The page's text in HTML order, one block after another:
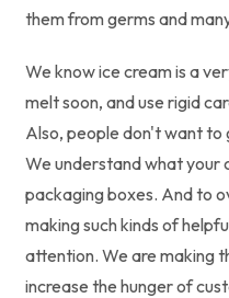
them from germs and
We know ice cream is a
melt soon, and use rigid
Also, people don't want to
We understand what your
packaging boxes. And to
making such kinds of
attention. We are making
increase the hunger of